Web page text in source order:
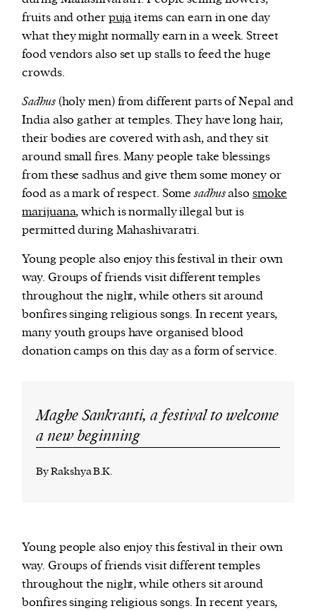
fruits and otherpujaitems can earn in one day
what they might normally earn in a week. Street
food vendors also set up stalls to feed the huge
crowds.
Sadhus(holy men) from different parts of Nepal and
India also gather at temples. They have long hair,
their bodies are covered with ash, and they sit
around small fires. Many people take blessings
from these sadhus and give them some money or
food as a mark of respect. Somesadhusalso smoke
marijuana, which is normally illegal but is
permitted during Mahashivaratri.
Young people also enjoy this festival in their own
way. Groups of friends visit different temples
throughout the night, while others sit around
bonfires singing religious songs. In recent years,
many youth groups have organised blood
donation camps on this day as a form of service.
Maghe Sankranti, a festival to welcome
a new beginning
By Rakshya B.K.
Young people also enjoy this festival in their own
way. Groups of friends visit different temples
throughout the night, while others sit around
bonfires singing religious songs. In recent years,